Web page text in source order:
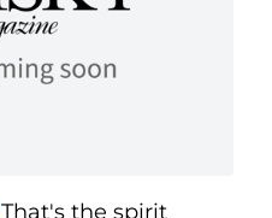
That's the spirit